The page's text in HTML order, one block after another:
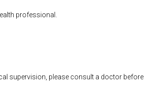
professional.
supervision, please consult a doctor before